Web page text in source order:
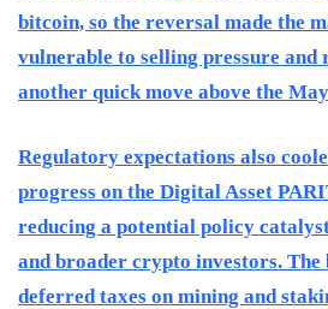
bitcoin, so the reversal made the
vulnerable to selling pressure and
another quick move above the
Regulatory expectations also
progress on the Digital Asset
reducing a potential policy
and broader crypto investors. The
deferred taxes on mining and